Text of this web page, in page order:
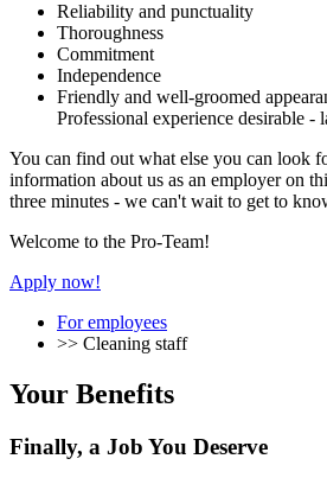
Reliability and punctuality
Thoroughness
Commitment
Independence
Friendly and well-groomed
Professional experience desirable -
You can find out what else you can look
information about us as an employer on
three minutes - we can't wait to get to
Welcome to the Pro-Team!
Apply now!
For employees
>> Cleaning staff
Your Benefits
Finally, a Job You Deserve